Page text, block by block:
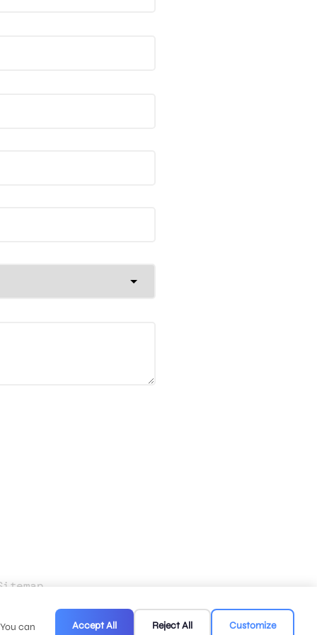
can Accept All Reject All Customize